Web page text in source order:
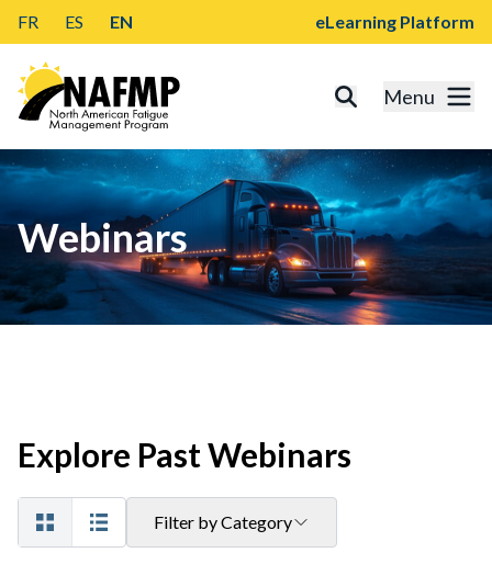
FR ES EN eLearning Platform
Menu
Webinars
Explore Past Webinars
Filter by Category